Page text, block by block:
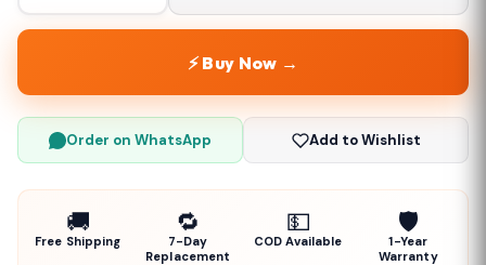
⚡ Buy Now →
Order on WhatsApp Add to Wishlist
🚚
Free Shipping
🔁
7-Day
Replacement
💵
COD Available
🛡️
1-Year
Warranty